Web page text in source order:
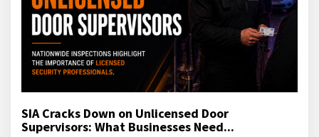
SIA Cracks Down on Unlicensed Door
Supervisors: What Businesses Need...